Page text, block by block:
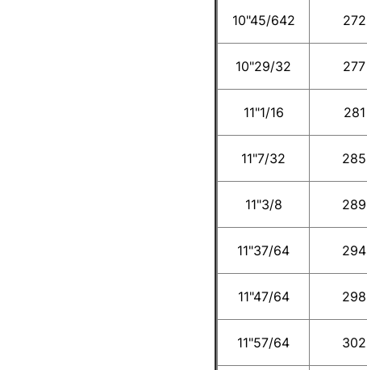
10"45/642 272
10"29/32 277
11"1/16 281
11"7/32 285
11"3/8 289
11"37/64 294
11"47/64 298
11"57/64 302